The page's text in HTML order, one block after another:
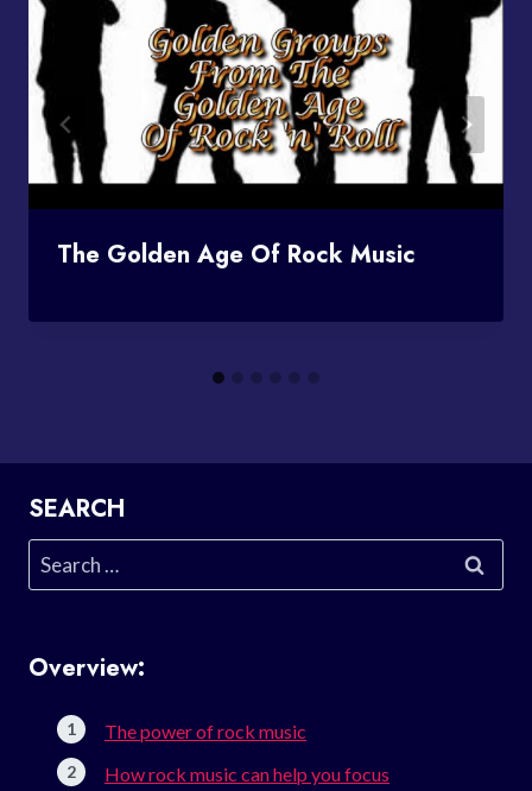
The Golden Age Of Rock Music
SEARCH
Search
for:
Overview:
The power of rock music
How rock music can help you focus